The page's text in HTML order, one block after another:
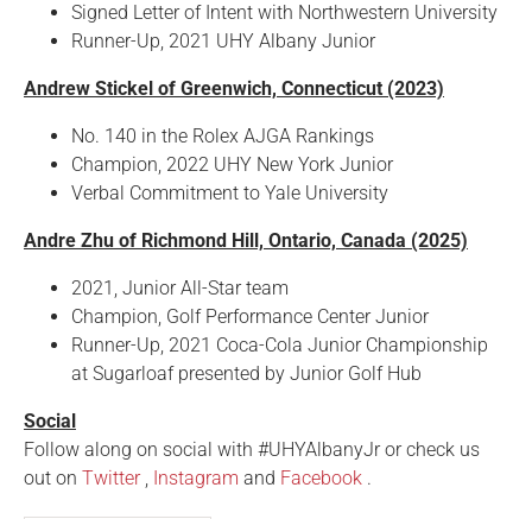
Signed Letter of Intent with Northwestern University
Runner-Up, 2021 UHY Albany Junior
Andrew Stickel of Greenwich, Connecticut (2023)
No. 140 in the Rolex AJGA Rankings
Champion, 2022 UHY New York Junior
Verbal Commitment to Yale University
Andre Zhu of Richmond Hill, Ontario, Canada (2025)
2021, Junior All-Star team
Champion, Golf Performance Center Junior
Runner-Up, 2021 Coca-Cola Junior Championship
at Sugarloaf presented by Junior Golf Hub
Social
Follow along on social with #UHYAlbanyJr or check us
out on Twitter, Instagram and Facebook .